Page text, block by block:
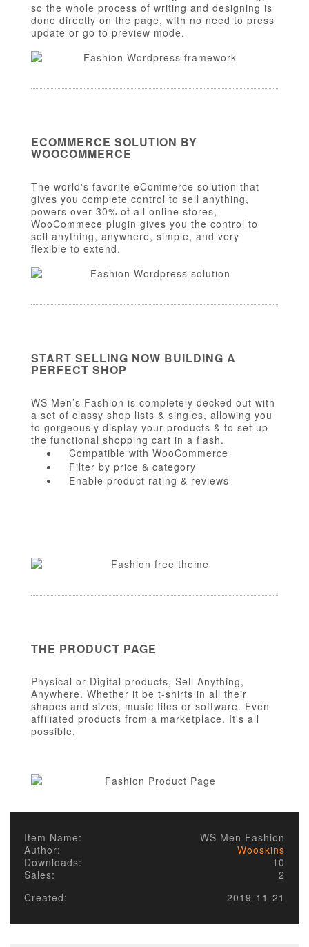
so the whole process of writing and designing is
done directly on the page, with no need to press
update or go to preview mode.
ECOMMERCE SOLUTION BY
WOOCOMMERCE
The world's favorite eCommerce solution that
gives you complete control to sell anything,
powers over 30% of all online stores,
WooCommece plugin gives you the control to
sell anything, anywhere, simple, and very
flexible to extend.
START SELLING NOW BUILDING A
PERFECT SHOP
WS Men’s Fashion is completely decked out with
a set of classy shop lists & singles, allowing you
to gorgeously display your products & to set up
the functional shopping cart in a flash.
Compatible with WooCommerce
Filter by price & category
Enable product rating & reviews
THE PRODUCT PAGE
Physical or Digital products, Sell Anything,
Anywhere. Whether it be t-shirts in all their
shapes and sizes, music files or software. Even
affiliated products from a marketplace. It's all
possible.
Item Name:
WS Men Fashion
Author:
Wooskins
Downloads:
10
Sales:
2
Created:
2019-11-21